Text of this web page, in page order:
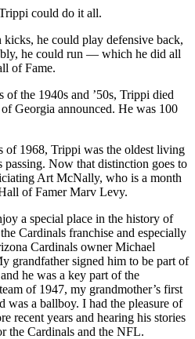
could do it all.
he could play defensive back,
he could run — which he did all
of Fame.
of the 1940s and ’50s, Trippi died
Georgia announced. He was 100
of 1968, Trippi was the oldest living
Now that distinction goes to
Art McNally, who is a month
of Famer Marv Levy.
a special place in the history of
Cardinals franchise and especially
Cardinals owner Michael
grandfather signed him to be part of
he was a key part of the
of 1947, my grandmother’s first
was a ballboy. I had the pleasure of
recent years and hearing his stories
the Cardinals and the NFL.